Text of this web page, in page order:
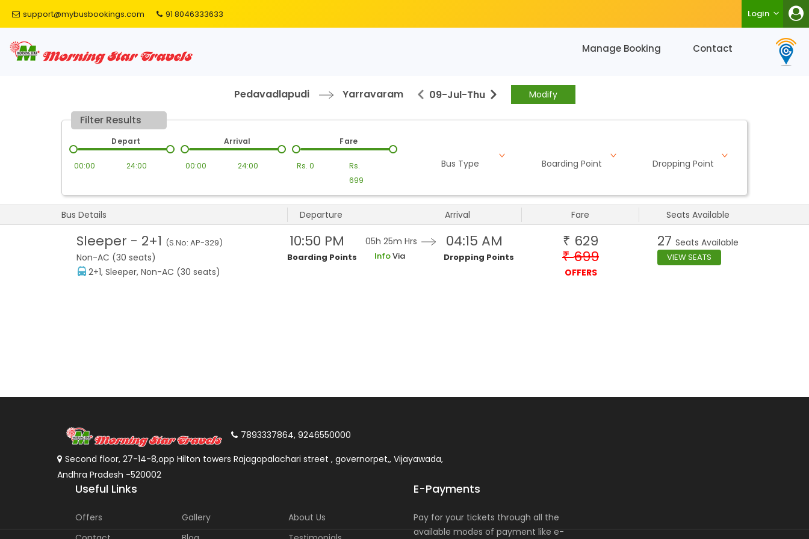
support@mybusbookings.com 91 8046333633 Login
Manage Booking Contact
Pedavadlapudi Yarravaram 09-Jul-Thu Modify
Filter Results
00:00 24:00
Depart
00:00 24:00
Arrival
Rs. 0
Rs.
699
Fare
Bus Type Boarding Point Dropping Point
Bus Details Departure Arrival Fare Seats Available
Sleeper - 2+1 (S.No: AP-329)
Non-AC (30 seats)
2+1, Sleeper, Non-AC (30 seats)
10:50 PM
Boarding Points
05h 25m Hrs
InfoVia
04:15 AM
Dropping Points
₹ 629
₹ 699
OFFERS
27 Seats Available
VIEW SEATS
7893337864, 9246550000
Second floor, 27-14-8,opp Hilton towers Rajagopalachari street , governorpet,, Vijayawada,
Andhra Pradesh -520002
Useful Links
Offers Gallery
About Us
E-Payments
Pay for your tickets through all the
available modes of payment like e-